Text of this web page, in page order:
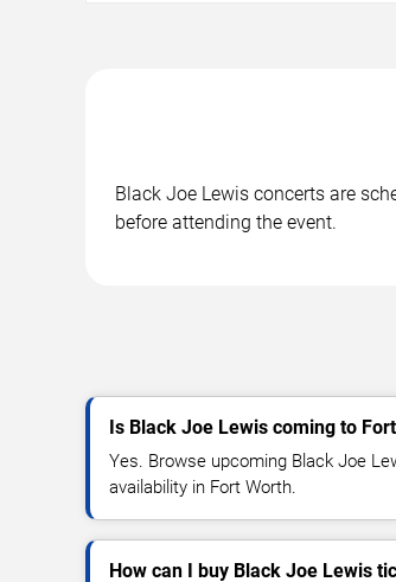
Black Joe Lewis concerts are
before attending the event.
Is Black Joe Lewis coming to
Yes. Browse upcoming Black Joe
availability in Fort Worth.
How can I buy Black Joe Lewis